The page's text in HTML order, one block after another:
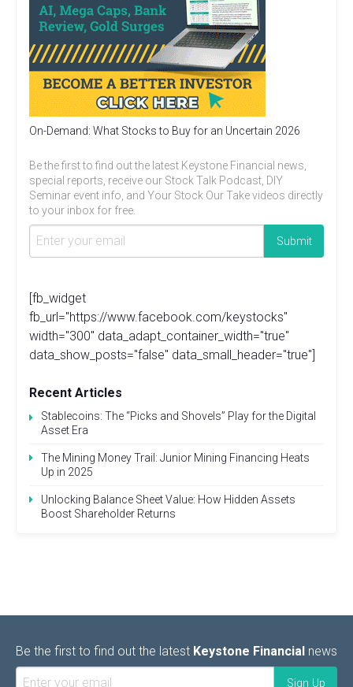
On-Demand: What Stocks to Buy for an Uncertain 2026
Be the first to find out the latest Keystone Financial news,
special reports, receive our Stock Talk Podcast, DIY
Seminar event info, and Your Stock Our Take videos directly
to your inbox for free.
[fb_widget
fb_url="https://www.facebook.com/keystocks"
width="300" data_adapt_container_width="true"
data_show_posts="false" data_small_header="true"]
Recent Articles
Stablecoins: The “Picks and Shovels” Play for the Digital
Asset Era
The Mining Money Trail: Junior Mining Financing Heats
Up in 2025
Unlocking Balance Sheet Value: How Hidden Assets
Boost Shareholder Returns
Be the first to find out the latest Keystone Financial news